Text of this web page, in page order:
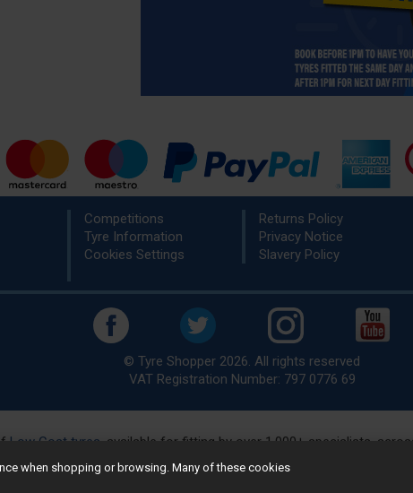
Competitions
Tyre Information
Cookies Settings
Returns Policy
Privacy Notice
Slavery Policy
© Tyre Shopper 2026. All rights reserved
VAT Registration Number: 797 0776 69
Low Cost tyres, available for fitting by over 1,000+ specialists,
Ready to buy? Choose from our best selling
when shopping or browsing. Many of these cookies